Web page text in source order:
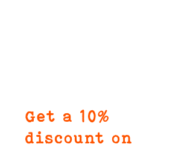
Get a 10%
discount on